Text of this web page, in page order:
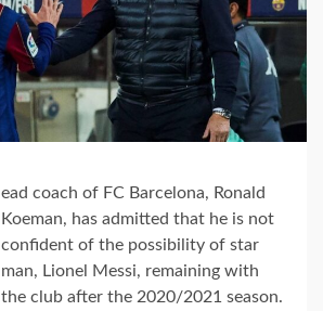
ead coach of FC Barcelona, Ronald
Koeman, has admitted that he is not
confident of the possibility of star
man, Lionel Messi, remaining with
the club after the 2020/2021 season.